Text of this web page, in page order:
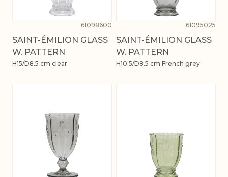
61098600
SAINT-ÉMILION GLASS
W. PATTERN
H15/D8.5 cm clear
61095025
SAINT-ÉMILION GLASS
W. PATTERN
H10.5/D8.5 cm French grey